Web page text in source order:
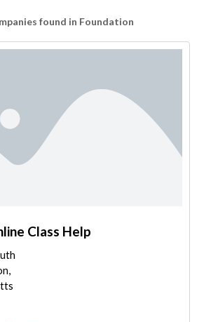
found in Foundation
Class Help